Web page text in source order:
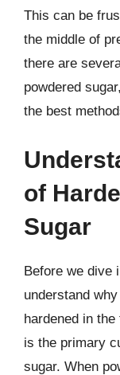
This can be
the middle of
there are
powdered
the best
of
Sugar
Before we dive
understand
hardened in
is the primary
sugar. When